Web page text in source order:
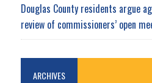
Douglas County residents argue
review of commissioners’ open
ARCHIVES